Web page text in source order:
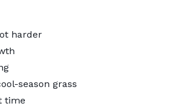
harder
season grass
time